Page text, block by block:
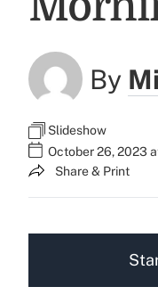
By
Slideshow
October 26, 2023
Share & Print